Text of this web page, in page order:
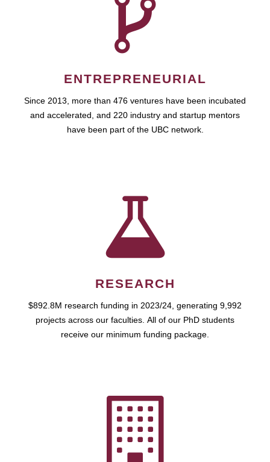
ENTREPRENEURIAL
Since 2013, more than 476 ventures have been incubated
and accelerated, and 220 industry and startup mentors
have been part of the UBC network.
RESEARCH
$892.8M research funding in 2023/24, generating 9,992
projects across our faculties. All of our PhD students
receive our minimum funding package.